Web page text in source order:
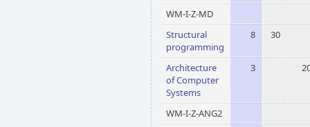
WM-I-Z-MD
Structural
programming
8 30
Architecture
of Computer
Systems
3
WM-I-Z-ANG2